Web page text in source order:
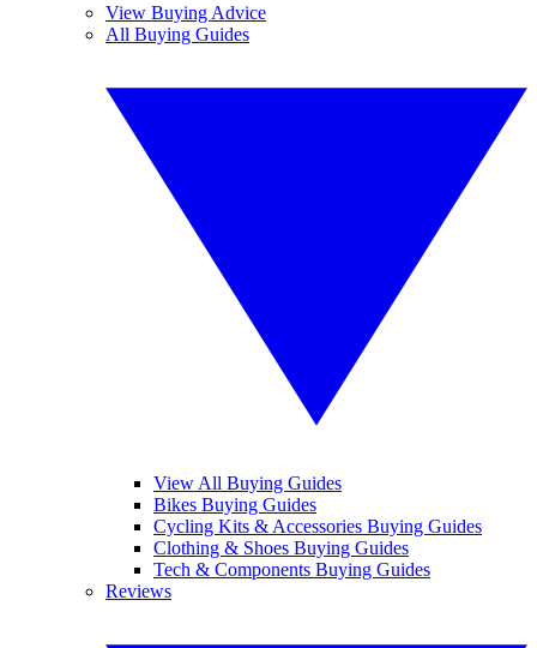
View Buying Advice
All Buying Guides
View All Buying Guides
Bikes Buying Guides
Cycling Kits & Accessories Buying Guides
Clothing & Shoes Buying Guides
Tech & Components Buying Guides
Reviews